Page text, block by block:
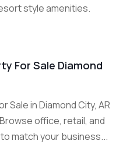
style amenities.
For Sale Diamond
Sale in Diamond City, AR
office, retail, and
match your business...